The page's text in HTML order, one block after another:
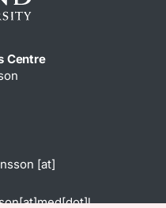
Centre
[at]